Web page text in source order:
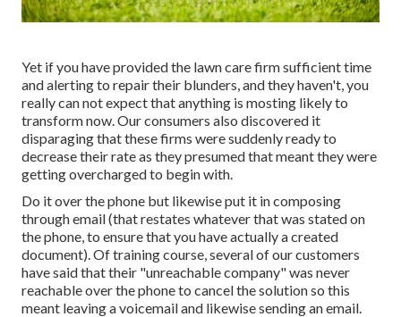
Yet if you have provided the lawn care firm sufficient time
and alerting to repair their blunders, and they haven't, you
really can not expect that anything is mosting likely to
transform now. Our consumers also discovered it
disparaging that these firms were suddenly ready to
decrease their rate as they presumed that meant they were
getting overcharged to begin with.
Do it over the phone but likewise put it in composing
through email (that restates whatever that was stated on
the phone, to ensure that you have actually a created
document). Of training course, several of our customers
have said that their "unreachable company" was never
reachable over the phone to cancel the solution so this
meant leaving a voicemail and likewise sending an email.